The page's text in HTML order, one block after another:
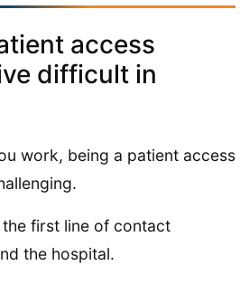
access
difficult in
work, being a patient access
first line of contact
the hospital.